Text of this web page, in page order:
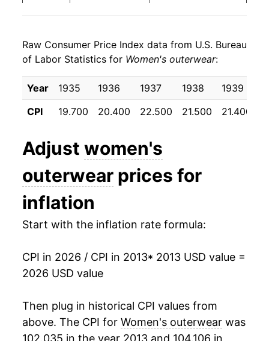
2022 $19.68 5.37%
2023 $20.49 4.10%
2024 $19.60 -4.35%
2026 $20.41 0.26%*
* Not final. Seeinflation summary
for latest
details.
indicate incomplete underlying data. This can
Raw Consumer Price Index data from U.S. Bureau
of Labor Statistics for Women's outerwear:
Year 1935 1936 1937 1938 1939
CPI
19.700 20.400 22.500 21.500 21.400
Adjust women's
outerwear prices for
inflation
Start with the inflation rate formula:
CPI in 2026 / CPI in 2013* 2013 USD value =
2026 USD value
Then plug in historical CPI values from
above. The CPI for Women's outerwear was
102.035 in the year 2013 and 104.106 in